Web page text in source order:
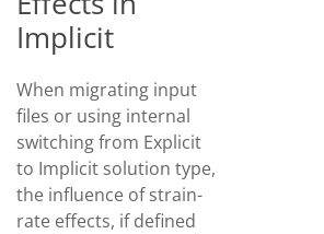
Implicit
When migrating input
files or using internal
switching from Explicit
to Implicit solution type,
the influence of strain-
rate effects, if defined